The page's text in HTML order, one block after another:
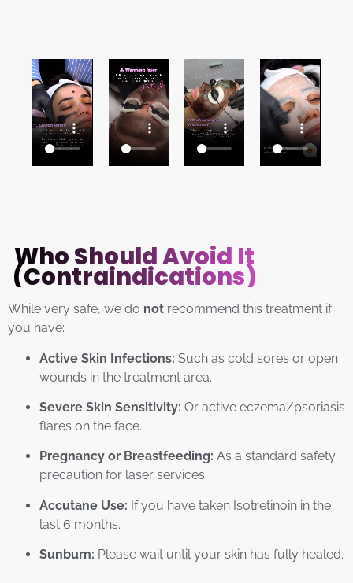
Who Should Avoid It
(Contraindications)
While very safe, we do not recommend this treatment if
you have:
Active Skin Infections: Such as cold sores or open
wounds in the treatment area.
Severe Skin Sensitivity: Or active eczema/psoriasis
flares on the face.
Pregnancy or Breastfeeding: As a standard safety
precaution for laser services.
Accutane Use: If you have taken Isotretinoin in the
last 6 months.
Sunburn: Please wait until your skin has fully healed.